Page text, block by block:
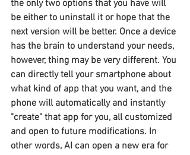
the only two options that you have will
be either to uninstall it or hope that the
next version will be better. Once a device
has the brain to understand your needs,
however, thing may be very different. You
can directly tell your smartphone about
what kind of app that you want, and the
phone will automatically and instantly
"create" that app for you, all customized
and open to future modifications. In
other words, AI can open a new era for